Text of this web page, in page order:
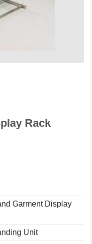
Rack
Garment Display
Unit